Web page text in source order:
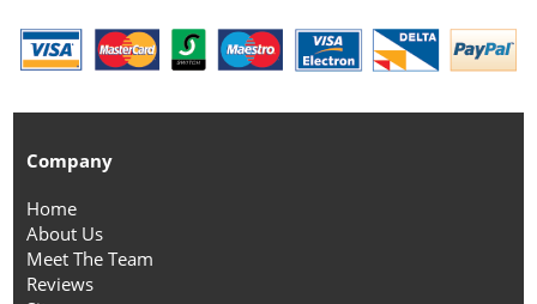
Company
Home
About Us
Meet The Team
Reviews